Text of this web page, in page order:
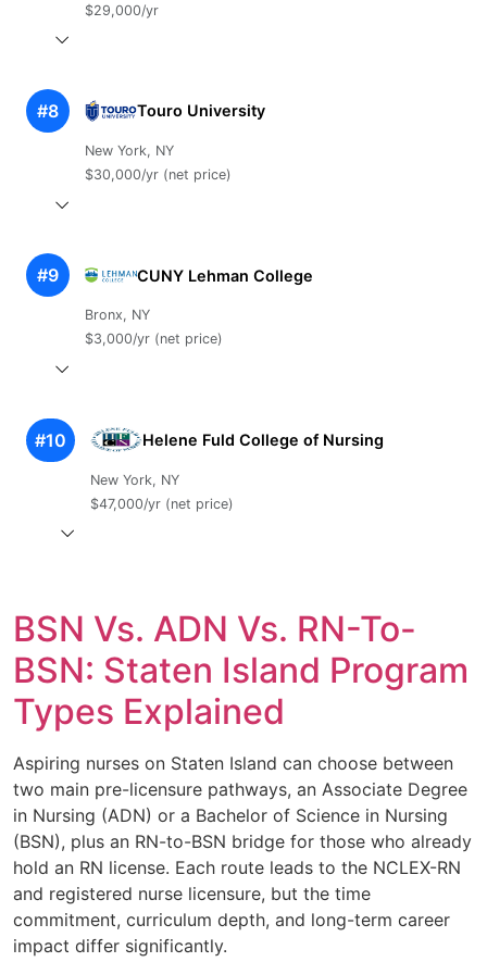
$29,000/yr
#8 Touro University
New York, NY
$30,000/yr (net price)
#9 CUNY Lehman College
Bronx, NY
$3,000/yr (net price)
#10 Helene Fuld College of Nursing
New York, NY
$47,000/yr (net price)
BSN Vs. ADN Vs. RN-To-
BSN: Staten Island Program
Types Explained
Aspiring nurses on Staten Island can choose between
two main pre-licensure pathways, an Associate Degree
in Nursing (ADN) or a Bachelor of Science in Nursing
(BSN), plus an RN-to-BSN bridge for those who already
hold an RN license. Each route leads to the NCLEX-RN
and registered nurse licensure, but the time
commitment, curriculum depth, and long-term career
impact differ significantly.